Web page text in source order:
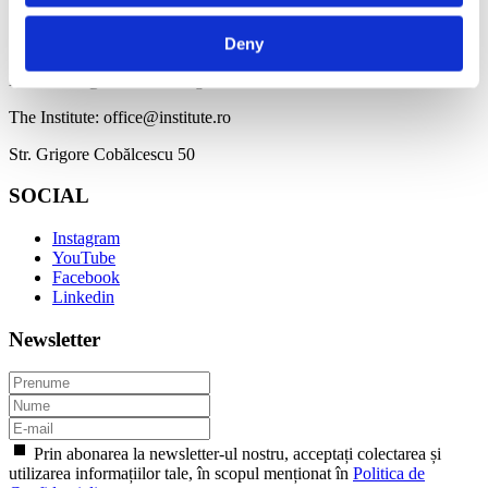
Deny
BDF: hello@bucharestdesignfestival.com
The Institute: office@institute.ro
Str. Grigore Cobălcescu 50
SOCIAL
Instagram
YouTube
Facebook
Linkedin
Newsletter
Prin abonarea la newsletter-ul nostru, acceptați colectarea și
utilizarea informațiilor tale, în scopul menționat în Politica de